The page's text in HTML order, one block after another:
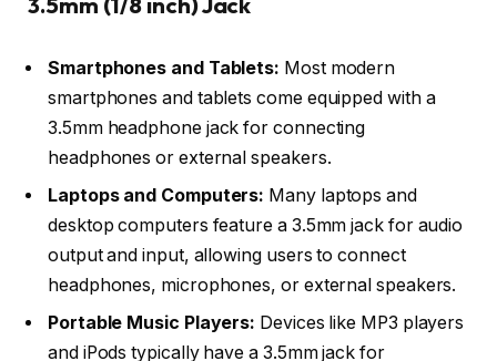
Smartphones and Tablets: Most modern
smartphones and tablets come equipped with a
3.5mm headphone jack for connecting
headphones or external speakers.
Laptops and Computers: Many laptops and
desktop computers feature a 3.5mm jack for audio
output and input, allowing users to connect
headphones, microphones, or external speakers.
Portable Music Players: Devices like MP3 players
and iPods typically have a 3.5mm jack for